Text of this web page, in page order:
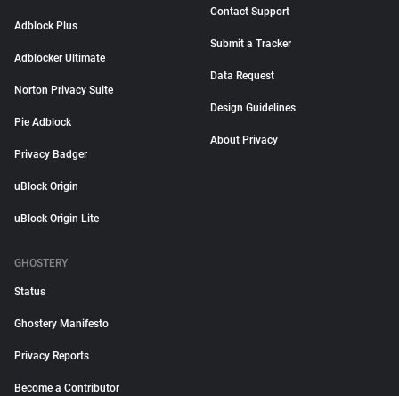
Adblock Plus
Adblocker Ultimate
Norton Privacy Suite
Pie Adblock
Privacy Badger
uBlock Origin
uBlock Origin Lite
Contact Support
Submit a Tracker
Data Request
Design Guidelines
About Privacy
GHOSTERY
Status
Ghostery Manifesto
Privacy Reports
Become a Contributor